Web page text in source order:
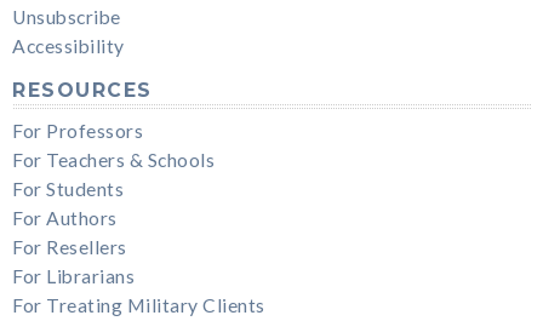
Unsubscribe
Accessibility
RESOURCES
For Professors
For Teachers & Schools
For Students
For Authors
For Resellers
For Librarians
For Treating Military Clients